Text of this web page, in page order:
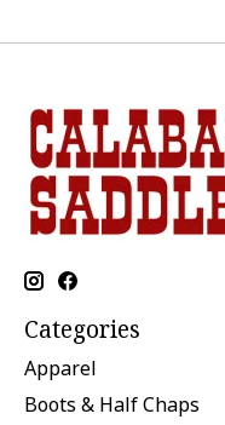
Categories
Apparel
Boots & Half Chaps